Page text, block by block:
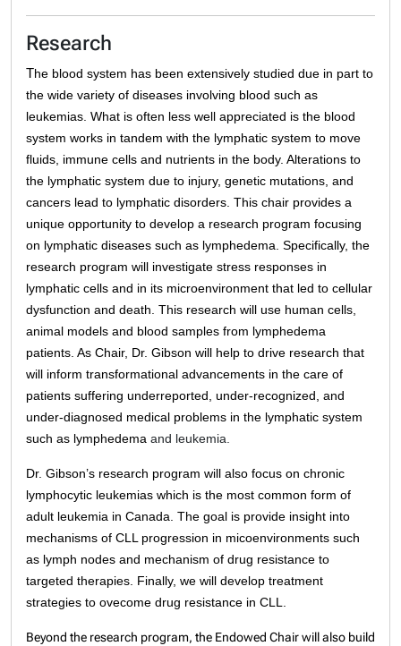
Research
The blood system has been extensively studied due in part to
the wide variety of diseases involving blood such as
leukemias . What is often less well appreciated is the blood
system works in tandem with the lymphatic system to move
fluids, immune cells and nutrients in the body. Alterations to
the lymphatic system due to injury, genetic mutations, and
cancers lead to lymphatic disorders. This chair provides a
unique opportunity to develop a research program focusing
on lymphatic diseases such as lymphedema . Specifically, the
research program will investigate stress responses in
lymphatic cells and in its microenvironment that led to cellular
dysfunction and death. This research will use human cells,
animal models and blood samples from lymphedema
patients. As Chair, Dr. Gibson will help to drive research that
will inform transformational advancements in the care of
patients suffering underreported, under-recognized, and
under-diagnosed medical problems in the lymphatic system
such as lymphedema and leukemia.
Dr. Gibson’s research program will also focus on chronic
lymphocytic leukemias which is the most common form of
adult leukemia in Canada. The goal is provide insight into
mechanisms of CLL progression in micoenvironments such
as lymph nodes and mechanism of drug resistance to
targeted therapies. Finally, we will develop treatment
strategies to ovecome drug resistance in CLL.
Beyond the research program, the Endowed Chair will also build